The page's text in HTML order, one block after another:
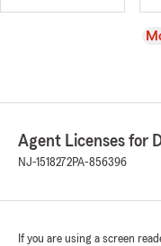
Agent Licenses for
NJ-1518272PA-856396
If you are using a screen